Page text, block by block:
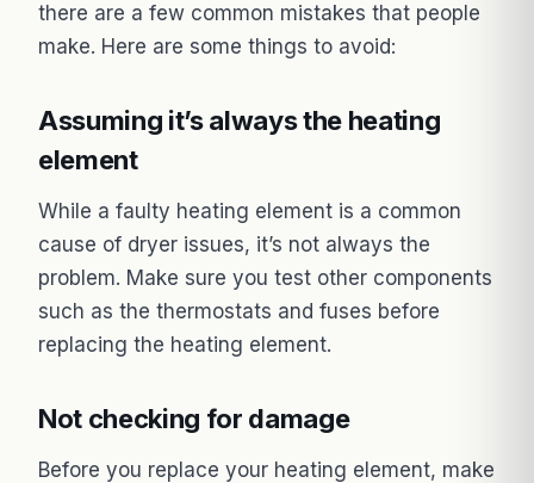
there are a few common mistakes that people
make. Here are some things to avoid:
Assuming it’s always the heating
element
While a faulty heating element is a common
cause of dryer issues, it’s not always the
problem. Make sure you test other components
such as the thermostats and fuses before
replacing the heating element.
Not checking for damage
Before you replace your heating element, make